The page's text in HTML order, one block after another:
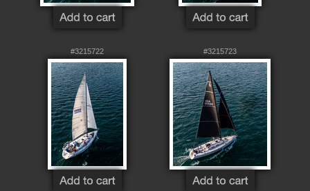
#3215722 #3215723